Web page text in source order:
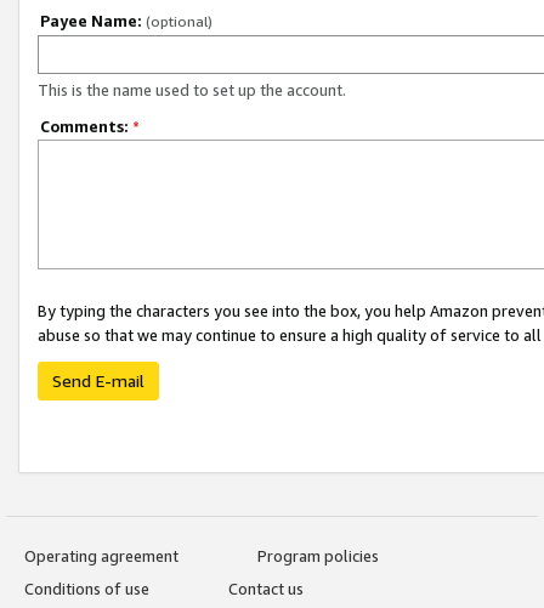
Payee Name: (optional)
This is the name used to set up the account.
Comments: *
By typing the characters you see into the box, you help Amazon
abuse so that we may continue to ensure a high quality of service to
Send E-mail
Operating agreement
Program policies
Conditions of use
Contact us